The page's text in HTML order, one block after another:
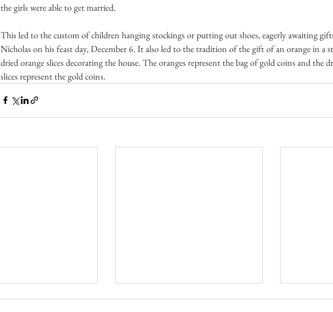
the girls were able to get married.
This led to the custom of children hanging stockings or putting out shoes, eagerly awaiting
Nicholas on his feast day, December 6. It also led to the tradition of the gift of an orange in a
dried orange slices decorating the house. The oranges represent the bag of gold coins and the
slices represent the gold coins.